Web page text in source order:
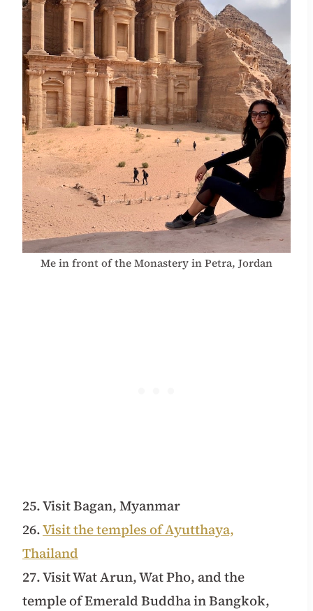
Me in front of the Monastery in Petra, Jordan
25. Visit Bagan, Myanmar
26.Visit the temples of Ayutthaya,
Thailand
27. Visit Wat Arun, Wat Pho, and the
temple of Emerald Buddha in Bangkok,